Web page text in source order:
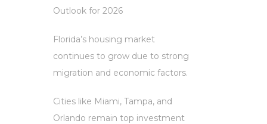
Outlook for 2026
Florida’s housing market
continues to grow due to strong
migration and economic factors.
Cities like Miami, Tampa, and
Orlando remain top investment